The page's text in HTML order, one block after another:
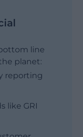
line
planet:
reporting
like GRI